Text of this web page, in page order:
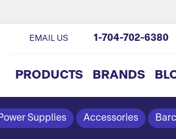
PRODUCTS BRANDS
EMAIL US 1-704-702-6380
Supplies Accessories